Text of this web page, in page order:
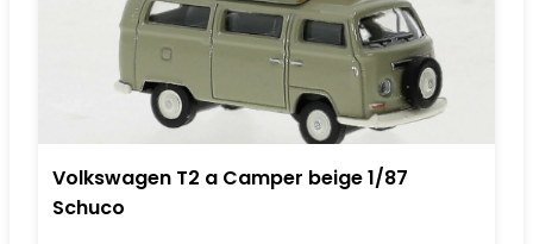
Volkswagen T2 a Camper beige 1/87
Schuco